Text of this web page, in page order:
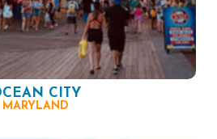
CITY
MARYLAND